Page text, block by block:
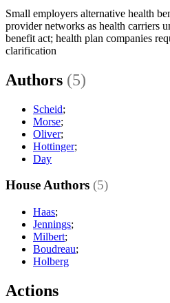
Small employers alternative health
provider networks as health carriers
benefit act; health plan companies
clarification
Authors (5)
Scheid;
Morse;
Oliver;
Hottinger;
Day
House Authors (5)
Haas;
Jennings;
Milbert;
Boudreau;
Holberg
Actions